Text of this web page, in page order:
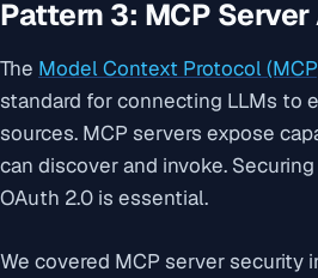
Pattern 3: MCP
The Model Context Protocol
standard for connecting LLMs to
sources. MCP servers expose
can discover and invoke.
OAuth 2.0 is essential.
We covered MCP server security